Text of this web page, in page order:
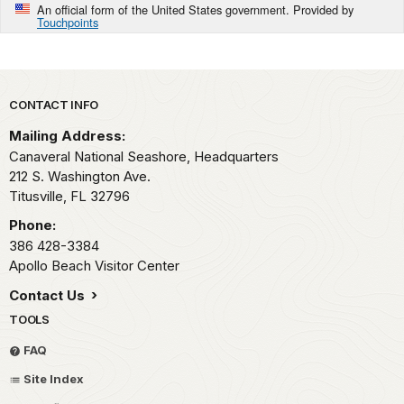
An official form of the United States government. Provided by
Touchpoints
Park footer
CONTACT INFO
Mailing Address:
Canaveral National Seashore, Headquarters
212 S. Washington Ave.
Titusville, FL 32796
Phone:
386 428-3384
Apollo Beach Visitor Center
Contact Us
TOOLS
FAQ
Site Index